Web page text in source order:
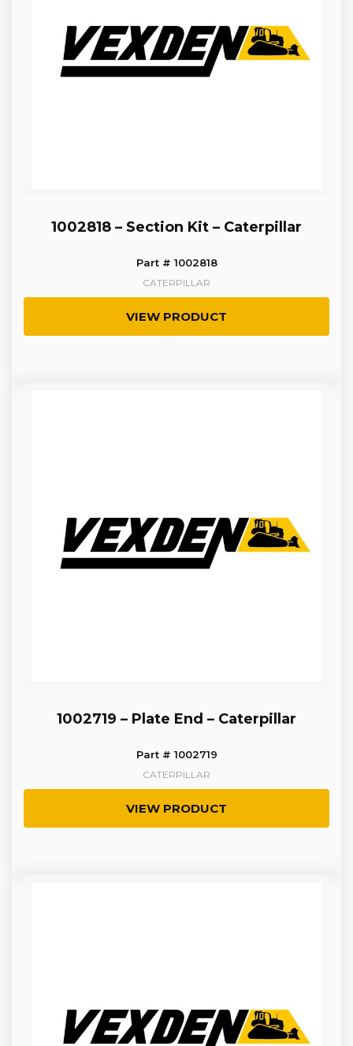
1002818 – Section Kit – Caterpillar
Part # 1002818
CATERPILLAR
VIEW PRODUCT
1002719 – Plate End – Caterpillar
Part # 1002719
CATERPILLAR
VIEW PRODUCT